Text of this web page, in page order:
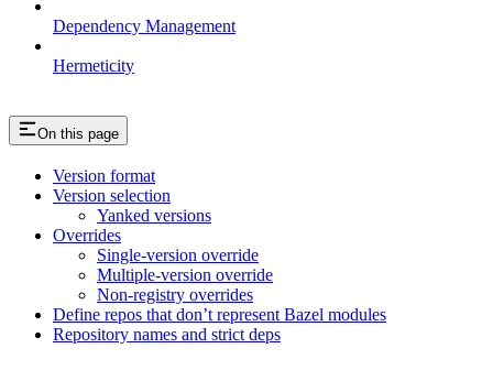
Dependency Management
Hermeticity
On this page
Version format
Version selection
Yanked versions
Overrides
Single-version override
Multiple-version override
Non-registry overrides
Define repos that don’t represent Bazel modules
Repository names and strict deps